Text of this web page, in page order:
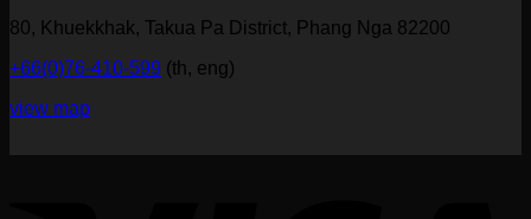
80, Khuekkhak, Takua Pa District, Phang Nga 82200
+66(0)76-410-599 (th, eng)
view map